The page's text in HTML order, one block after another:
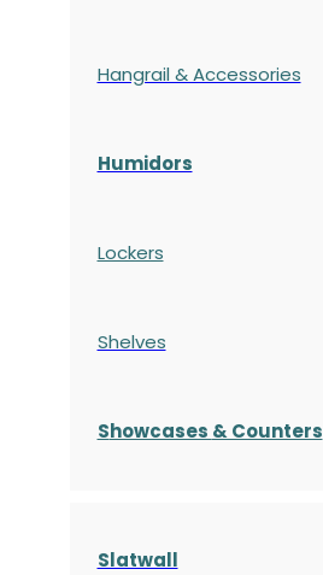
Hangrail & Accessories
Humidors
Lockers
Shelves
Showcases & Counters
Slatwall